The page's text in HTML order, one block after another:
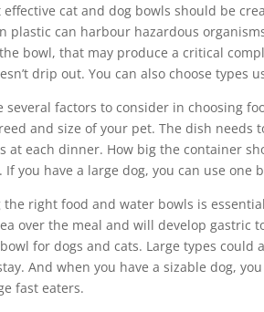
effective cat and dog bowls should be
plastic can harbour hazardous
bowl, that may produce a critical
drip out. You can also choose
several factors to consider in choosing
and size of your pet. The dish
at each dinner. How big the container
If you have a large dog, you can use one
the right food and water bowls is
over the meal and will develop gastric
for dogs and cats. Large types
And when you have a sizable dog,
fast eaters.